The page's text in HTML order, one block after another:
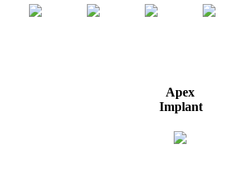
Apex
Implant